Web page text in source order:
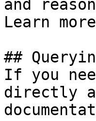
and
Learn
##
If you
directly